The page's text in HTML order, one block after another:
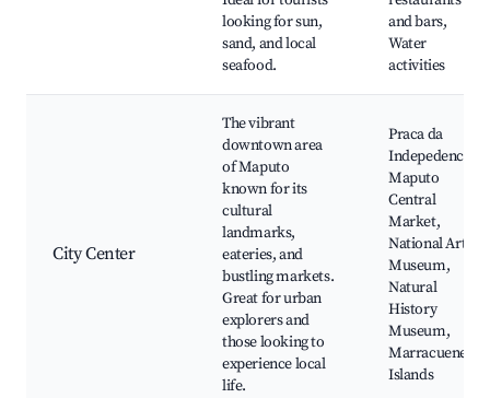
looking for sun,
sand, and local
seafood.
and bars,
Water
activities
City Center
The vibrant
downtown area
of Maputo
known for its
cultural
landmarks,
eateries, and
bustling markets.
Great for urban
explorers and
those looking to
experience local
life.
Praca da
Indepedencia,
Maputo
Central
Market,
National Art
Museum,
Natural
History
Museum,
Marracuene
Islands